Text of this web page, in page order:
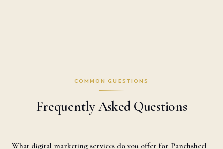
COMMON QUESTIONS
Frequently Asked Questions
What digital marketing services do you offer for Panchsheel